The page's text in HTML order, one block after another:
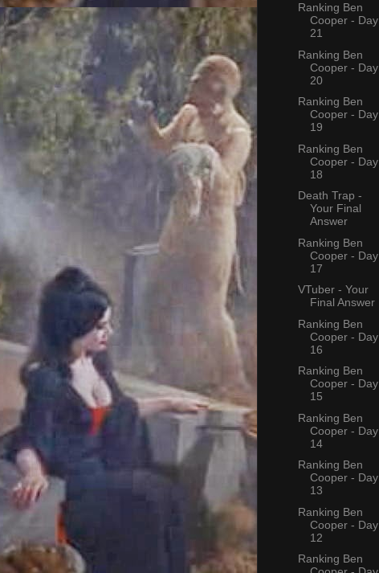
Ranking Ben
Cooper - Day
21
Ranking Ben
Cooper - Day
20
Ranking Ben
Cooper - Day
19
Ranking Ben
Cooper - Day
18
Death Trap -
Your Final
Answer
Ranking Ben
Cooper - Day
17
VTuber - Your
Final Answer
Ranking Ben
Cooper - Day
16
Ranking Ben
Cooper - Day
15
Ranking Ben
Cooper - Day
14
Ranking Ben
Cooper - Day
13
Ranking Ben
Cooper - Day
12
Ranking Ben